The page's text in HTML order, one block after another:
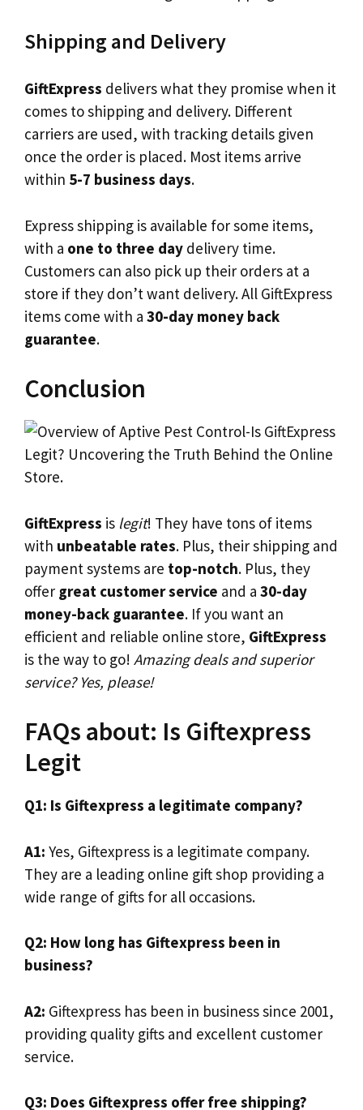
Shipping and Delivery
GiftExpress delivers what they promise when it
comes to shipping and delivery. Different
carriers are used, with tracking details given
once the order is placed. Most items arrive
within 5-7 business days.
Express shipping is available for some items,
with a one to three day delivery time.
Customers can also pick up their orders at a
store if they don’t want delivery. All GiftExpress
items come with a 30-day money back
guarantee.
Conclusion
GiftExpress is legit! They have tons of items
with unbeatable rates. Plus, their shipping and
payment systems are top-notch. Plus, they
offer great customer service and a 30-day
money-back guarantee. If you want an
efficient and reliable online store, GiftExpress
is the way to go! Amazing deals and superior
service? Yes, please!
FAQs about: Is Giftexpress
Legit
Q1: Is Giftexpress a legitimate company?
A1: Yes, Giftexpress is a legitimate company.
They are a leading online gift shop providing a
wide range of gifts for all occasions.
Q2: How long has Giftexpress been in
business?
A2: Giftexpress has been in business since 2001,
providing quality gifts and excellent customer
service.
Q3: Does Giftexpress offer free shipping?